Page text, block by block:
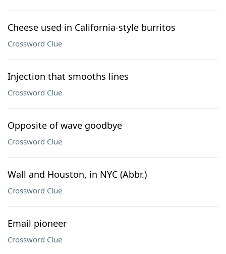
Cheese used in California-style burritos
Crossword Clue
Injection that smooths lines
Crossword Clue
Opposite of wave goodbye
Crossword Clue
Wall and Houston, in NYC (Abbr.)
Crossword Clue
Email pioneer
Crossword Clue